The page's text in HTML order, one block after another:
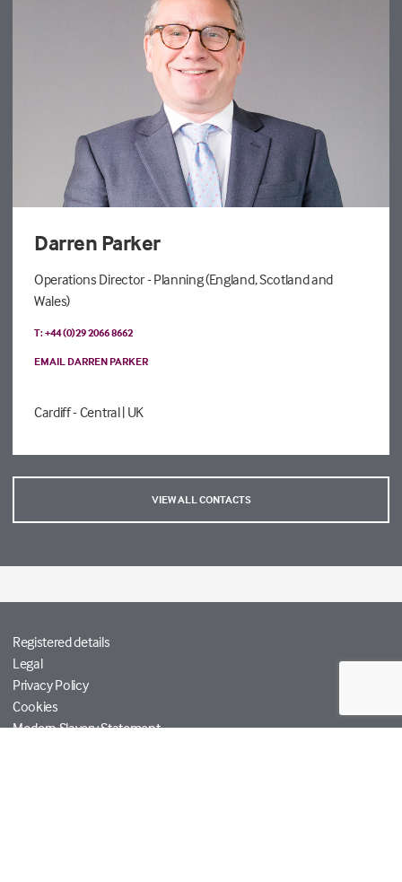
Darren Parker
Operations Director - Planning (England, Scotland and
Wales)
T: +44 (0)29 2066 8662
EMAIL DARREN PARKER
Cardiff - Central| UK
VIEW ALL CONTACTS
Registered details
Legal
Privacy Policy
Cookies
Modern Slavery Statement